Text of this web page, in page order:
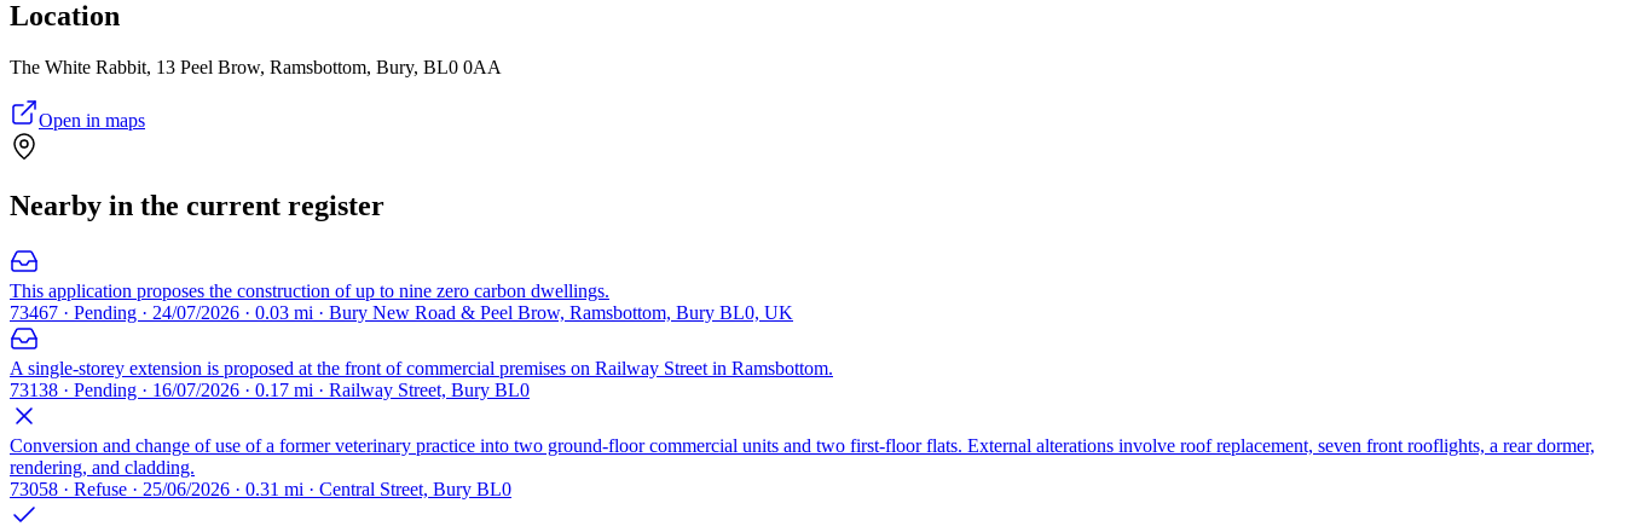
Location
The White Rabbit, 13 Peel Brow, Ramsbottom, Bury, BL0 0AA
Open in maps
Nearby in the current register
This application proposes the construction of up to nine zero carbon dwellings.
73467 · Pending · 24/07/2026 · 0.03 mi · Bury New Road & Peel Brow, Ramsbottom, Bury BL0, UK
A single-storey extension is proposed at the front of commercial premises on Railway Street in Ramsbottom.
73138 · Pending · 16/07/2026 · 0.17 mi · Railway Street, Bury BL0
Conversion and change of use of a former veterinary practice into two ground-floor commercial units and two first-floor flats. External alterations involve roof replacement, seven front rooflights, a rear dormer,
rendering, and cladding.
73058 · Refuse · 25/06/2026 · 0.31 mi · Central Street, Bury BL0